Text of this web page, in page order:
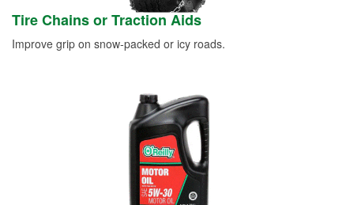
Tire Chains or Traction Aids
Improve grip on snow-packed or icy roads.